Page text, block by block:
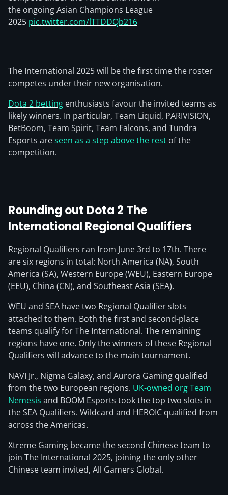
the ongoing Asian Champions League
2025 pic.twitter.com/lTTDDQb216
The International 2025 will be the first time the roster
competes under their new organisation.
Dota 2 betting enthusiasts favour the invited teams as
likely winners. In particular, Team Liquid, PARIVISION,
BetBoom, Team Spirit, Team Falcons, and Tundra
Esports areseen as a step above the rest of the
competition.
Rounding out Dota 2 The
International Regional Qualifiers
Regional Qualifiers ran from June 3rd to 17th. There
are six regions in total: North America (NA), South
America (SA), Western Europe (WEU), Eastern Europe
(EEU), China (CN), and Southeast Asia (SEA).
WEU and SEA have two Regional Qualifier slots
attached to them. Both the first and second-place
teams qualify for The International. The remaining
regions have one. Only the winners of these Regional
Qualifiers will advance to the main tournament.
NAVI Jr., Nigma Galaxy, and Aurora Gaming qualified
from the two European regions. UK-owned org Team
Nemesis and BOOM Esports took the top two slots in
the SEA Qualifiers. Wildcard and HEROIC qualified from
across the Americas.
Xtreme Gaming became the second Chinese team to
join The International 2025, joining the only other
Chinese team invited, All Gamers Global.